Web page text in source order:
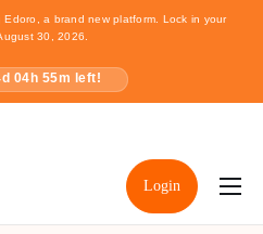
Edoro, a brand new platform. Lock in your
30, 2026.
d 04 h 55m left!
Login